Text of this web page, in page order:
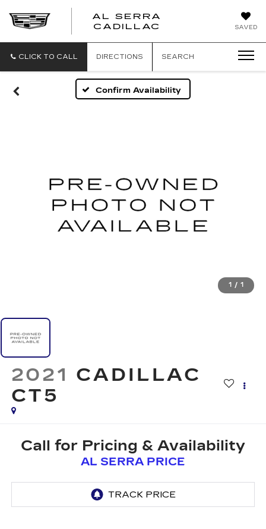
SAVED
AL SERRA
CADILLAC
CLICK TO CALL DIRECTIONS SEARCH
Confirm Availability
1 / 1
2021 CADILLAC
CT5
Call for Pricing & Availability
AL SERRA PRICE